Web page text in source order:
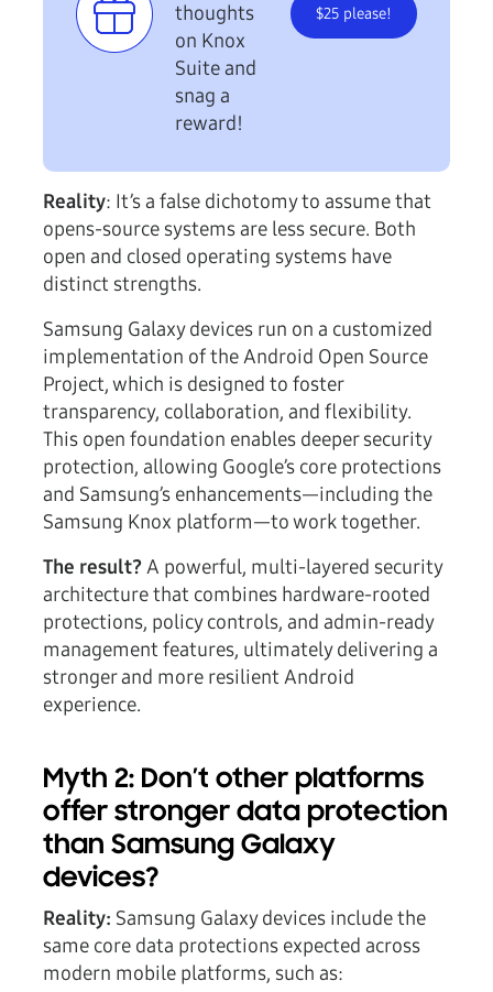
thoughts
on Knox
Suite and
snag a
reward!
$25 please!
Reality: It’s a false dichotomy to assume that
opens-source systems are less secure. Both
open and closed operating systems have
distinct strengths.
Samsung Galaxy devices run on a customized
implementation of the Android Open Source
Project, which is designed to foster
transparency, collaboration, and flexibility.
This open foundation enables deeper security
protection, allowing Google’s core protections
and Samsung’s enhancements—including the
Samsung Knox platform—to work together.
The result?A powerful, multi-layered security
architecture that combines hardware-rooted
protections, policy controls, and admin-ready
management features, ultimately delivering a
stronger and more resilient Android
experience.
Myth 2: Don’t other platforms
offer stronger data protection
than Samsung Galaxy
devices?
Reality: Samsung Galaxy devices include the
same core data protections expected across
modern mobile platforms, such as: